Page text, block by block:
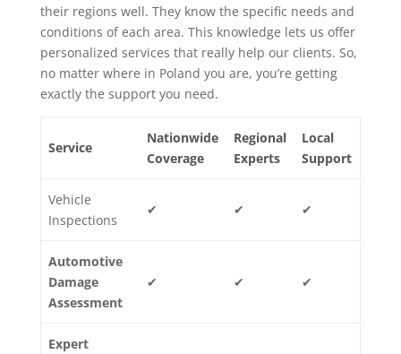
their regions well. They know the specific needs and
conditions of each area. This knowledge lets us offer
personalized services that really help our clients. So,
no matter where in Poland you are, you’re getting
exactly the support you need.
Service
Nationwide
Coverage
Regional
Experts
Local
Support
Vehicle
Inspections
✔ ✔ ✔
Automotive
Damage
Assessment
✔ ✔ ✔
Expert